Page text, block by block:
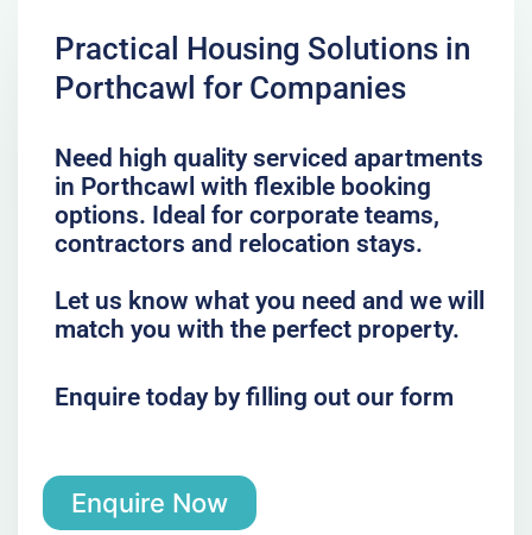
Practical Housing Solutions in
Porthcawl for Companies
Need high quality serviced apartments
in Porthcawl with flexible booking
options. Ideal for corporate teams,
contractors and relocation stays.
Let us know what you need and we will
match you with the perfect property.
Enquire today by filling out our form
Enquire Now